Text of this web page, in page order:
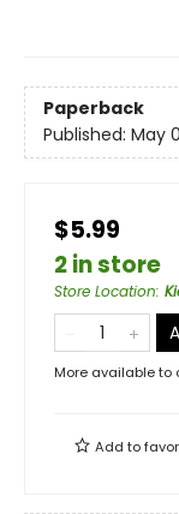
Paperback
Published: May
$5.99
2 in store
Store Location:
More available to
Add to